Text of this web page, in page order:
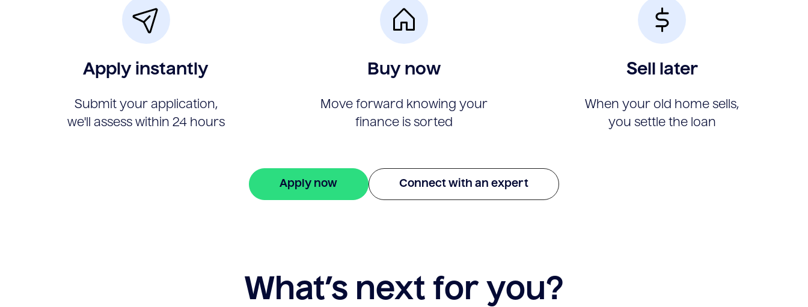
Apply instantly
Submit your application,
we'll assess within 24 hours
Buy now
Move forward knowing your
finance is sorted
Sell later
When your old home sells,
you settle the loan
Apply now Connect with an expert
What’s next for you?